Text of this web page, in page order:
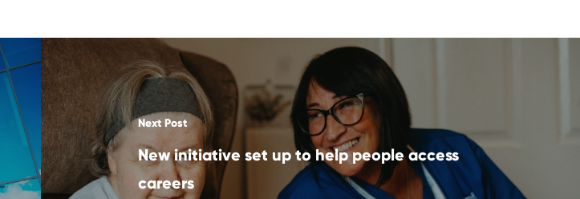
Next Post
New initiative set up to help people access
careers